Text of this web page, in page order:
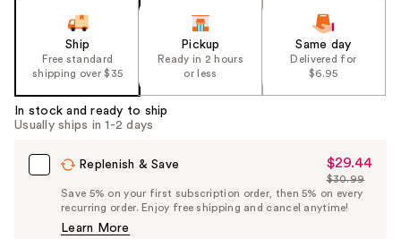
Ship
Free standard
shipping over $35
Pickup
Ready in 2 hours
or less
Same day
Delivered for
$6.95
In stock and ready to ship
Usually ships in 1-2 days
Replenish & Save
Sale
Price
$29.44
$29.44
List
Price
$30.99
Save 5% on your first subscription order, then 5% on every
recurring order. Enjoy free shipping and cancel anytime!
Learn More